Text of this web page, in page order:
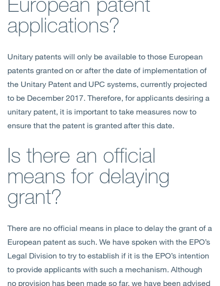
applications?
Unitary patents will only be available to those European
patents granted on or after the date of implementation of
the Unitary Patent and UPC systems, currently projected
to be December 2017. Therefore, for applicants desiring a
unitary patent, it is important to take measures now to
ensure that the patent is granted after this date.
Is there an official
means for delaying
grant?
There are no official means in place to delay the grant of a
European patent as such. We have spoken with the EPO’s
Legal Division to try to establish if it is the EPO’s intention
to provide applicants with such a mechanism. Although
no provision has been made so far, we have been advised